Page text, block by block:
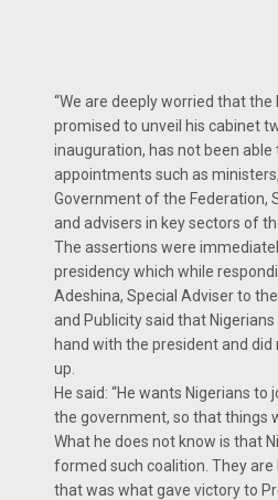
“We are deeply worried that the
promised to unveil his cabinet
inauguration, has not been able
appointments such as
Government of the Federation,
and advisers in key sectors of
The assertions were
presidency which while
Adeshina, Special Adviser to
and Publicity said that
hand with the president and did
up.
He said: “He wants Nigerians
the government, so that things
What he does not know is that
formed such coalition. They are
that was what gave victory to